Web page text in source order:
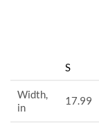
S
Width,
in
17.99